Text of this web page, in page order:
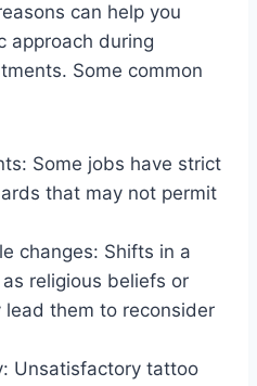
can help you
approach during
Some common
Some jobs have strict
that may not permit
changes: Shifts in a
as religious beliefs or
lead them to reconsider
Unsatisfactory tattoo